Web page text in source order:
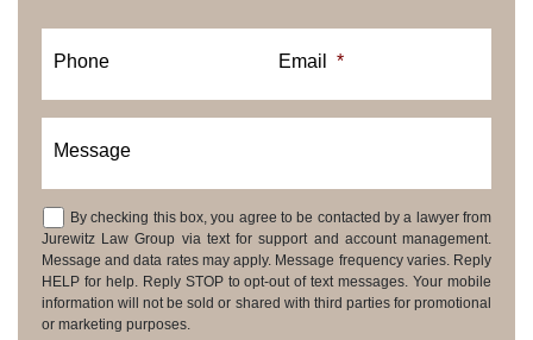
Phone Email *
Message
Consent
By checking this box, you agree to be contacted by a lawyer from
Jurewitz Law Group via text for support and account management.
Message and data rates may apply. Message frequency varies. Reply
HELP for help. Reply STOP to opt-out of text messages. Your mobile
information will not be sold or shared with third parties for promotional
or marketing purposes.